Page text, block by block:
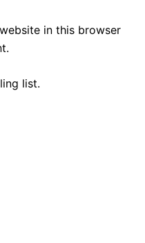
in this browser
list.